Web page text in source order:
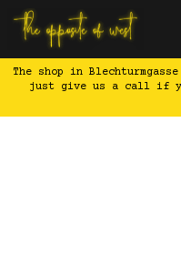
The shop in
just give us a call if